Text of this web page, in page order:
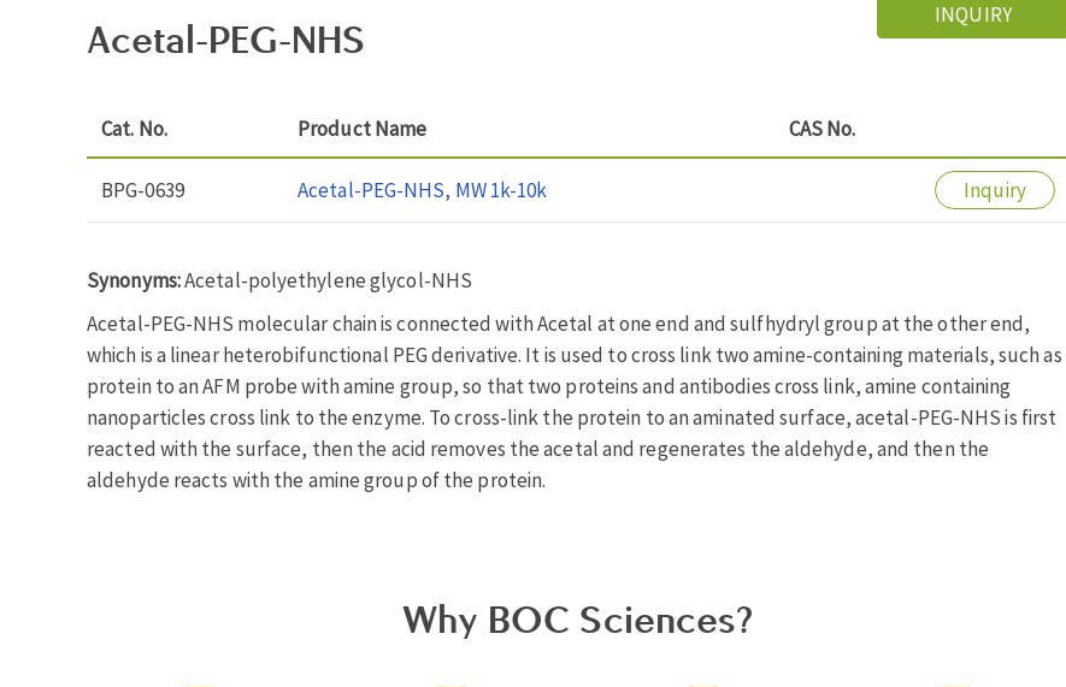
INQUIRY
Acetal-PEG-NHS
Cat. No. Product Name CAS No.
BPG-0639 Acetal-PEG-NHS, MW 1k-10k Inquiry
Synonyms:Acetal-polyethylene glycol-NHS
Acetal-PEG-NHS molecular chain is connected with Acetal at one end and sulfhydryl group at the other end,
which is a linear heterobifunctional PEG derivative. It is used to cross link two amine-containing materials, such as
protein to an AFM probe with amine group, so that two proteins and antibodies cross link, amine containing
nanoparticles cross link to the enzyme. To cross-link the protein to an aminated surface, acetal-PEG-NHS is first
reacted with the surface, then the acid removes the acetal and regenerates the aldehyde, and then the
aldehyde reacts with the amine group of the protein.
Why BOC Sciences?